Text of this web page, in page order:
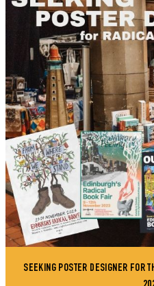
SEEKING POSTER DESIGNER FOR